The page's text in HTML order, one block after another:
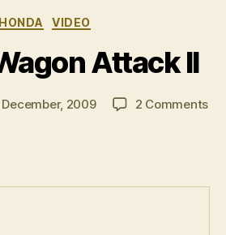
Categories
HONDA VIDEO
Attack II
December, 2009 2 Commentson